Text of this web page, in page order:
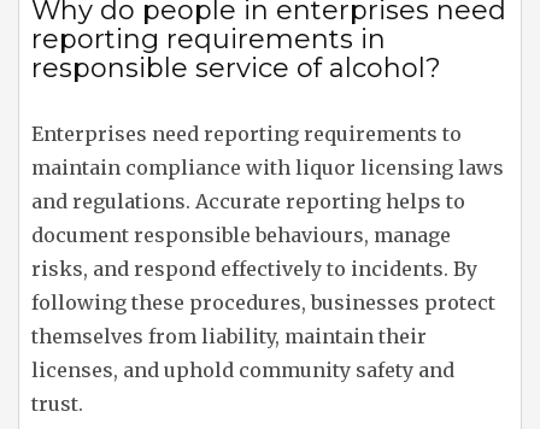
Why do people in enterprises need
reporting requirements in
responsible service of alcohol?
Enterprises need reporting requirements to
maintain compliance with liquor licensing laws
and regulations. Accurate reporting helps to
document responsible behaviours, manage
risks, and respond effectively to incidents. By
following these procedures, businesses protect
themselves from liability, maintain their
licenses, and uphold community safety and
trust.